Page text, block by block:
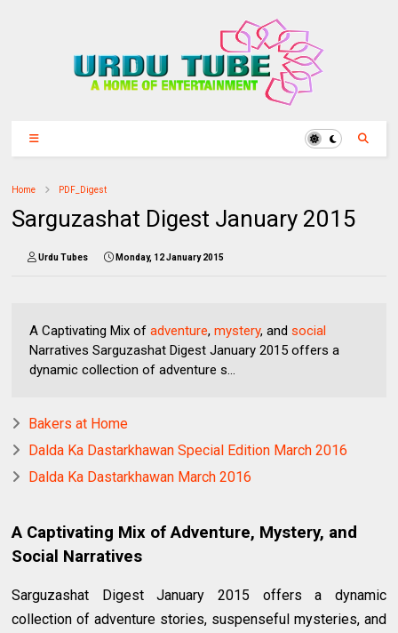
Home PDF_Digest
Sarguzashat Digest January 2015
Urdu Tubes Monday, 12 January 2015
A Captivating Mix ofadventure,mystery, andsocial
Narratives Sarguzashat Digest January 2015 offers a
dynamic collection of adventure s...
Bakers at Home
Dalda Ka Dastarkhawan Special Edition March 2016
Dalda Ka Dastarkhawan March 2016
A Captivating Mix of Adventure, Mystery, and
Social Narratives
Sarguzashat Digest January 2015 offers a dynamic
collection of adventure stories, suspenseful mysteries, and